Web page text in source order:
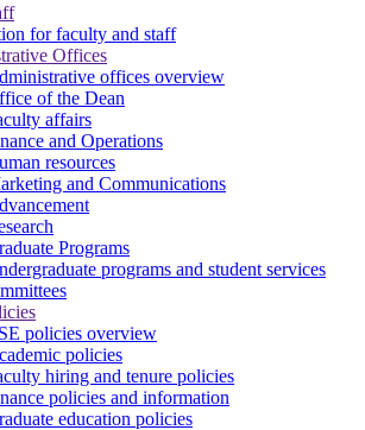
for faculty and staff
Offices
offices overview
of the Dean
affairs
and Operations
resources
and Communications
Programs
programs and student services
policies overview
policies
hiring and tenure policies
policies and information
education policies